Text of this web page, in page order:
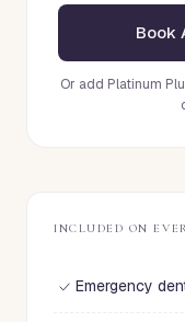
Book
Or add Platinum
INCLUDED ON
Emergency